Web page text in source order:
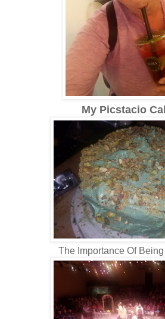
My Picstacio
The Importance Of